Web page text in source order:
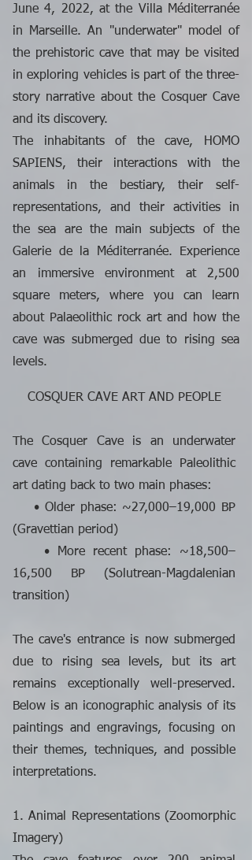
June 4, 2022, at the Villa Méditerranée
in Marseille. An "underwater" model of
the prehistoric cave that may be visited
in exploring vehicles is part of the three-
story narrative about the Cosquer Cave
and its discovery.
The inhabitants of the cave, HOMO
SAPIENS, their interactions with the
animals in the bestiary, their self-
representations, and their activities in
the sea are the main subjects of the
Galerie de la Méditerranée. Experience
an immersive environment at 2,500
square meters, where you can learn
about Palaeolithic rock art and how the
cave was submerged due to rising sea
levels.
COSQUER CAVE ART AND PEOPLE
The Cosquer Cave is an underwater
cave containing remarkable Paleolithic
art dating back to two main phases:
• Older phase: ~27,000–19,000 BP
(Gravettian period)
• More recent phase: ~18,500–
16,500 BP (Solutrean-Magdalenian
transition)
The cave's entrance is now submerged
due to rising sea levels, but its art
remains exceptionally well-preserved.
Below is an iconographic analysis of its
paintings and engravings, focusing on
their themes, techniques, and possible
interpretations.
1. Animal Representations (Zoomorphic
Imagery)